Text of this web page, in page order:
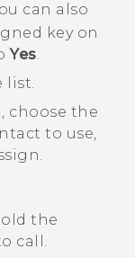
can also
key on
Yes
list.
choose the
to use,
the
call.